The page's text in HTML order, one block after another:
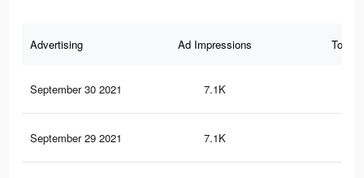
Advertising Ad Impressions Total
September 30 2021 7.1K
September 29 2021 7.1K